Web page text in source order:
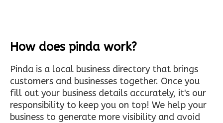
How does pinda work?
Pinda is a local business directory that brings
customers and businesses together. Once you
fill out your business details accurately, it's our
responsibility to keep you on top! We help your
business to generate more visibility and avoid